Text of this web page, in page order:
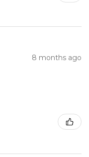
8 months ago